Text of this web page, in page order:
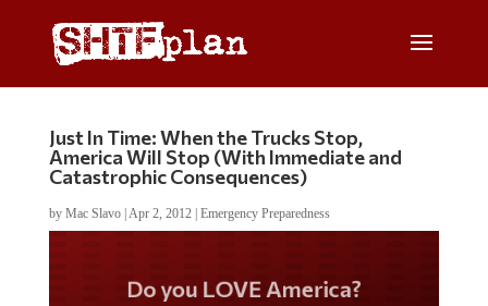
Just In Time: When the Trucks Stop,
America Will Stop (With Immediate and
Catastrophic Consequences)
by Mac Slavo| Apr 2, 2012| Emergency Preparedness
Do you LOVE America?